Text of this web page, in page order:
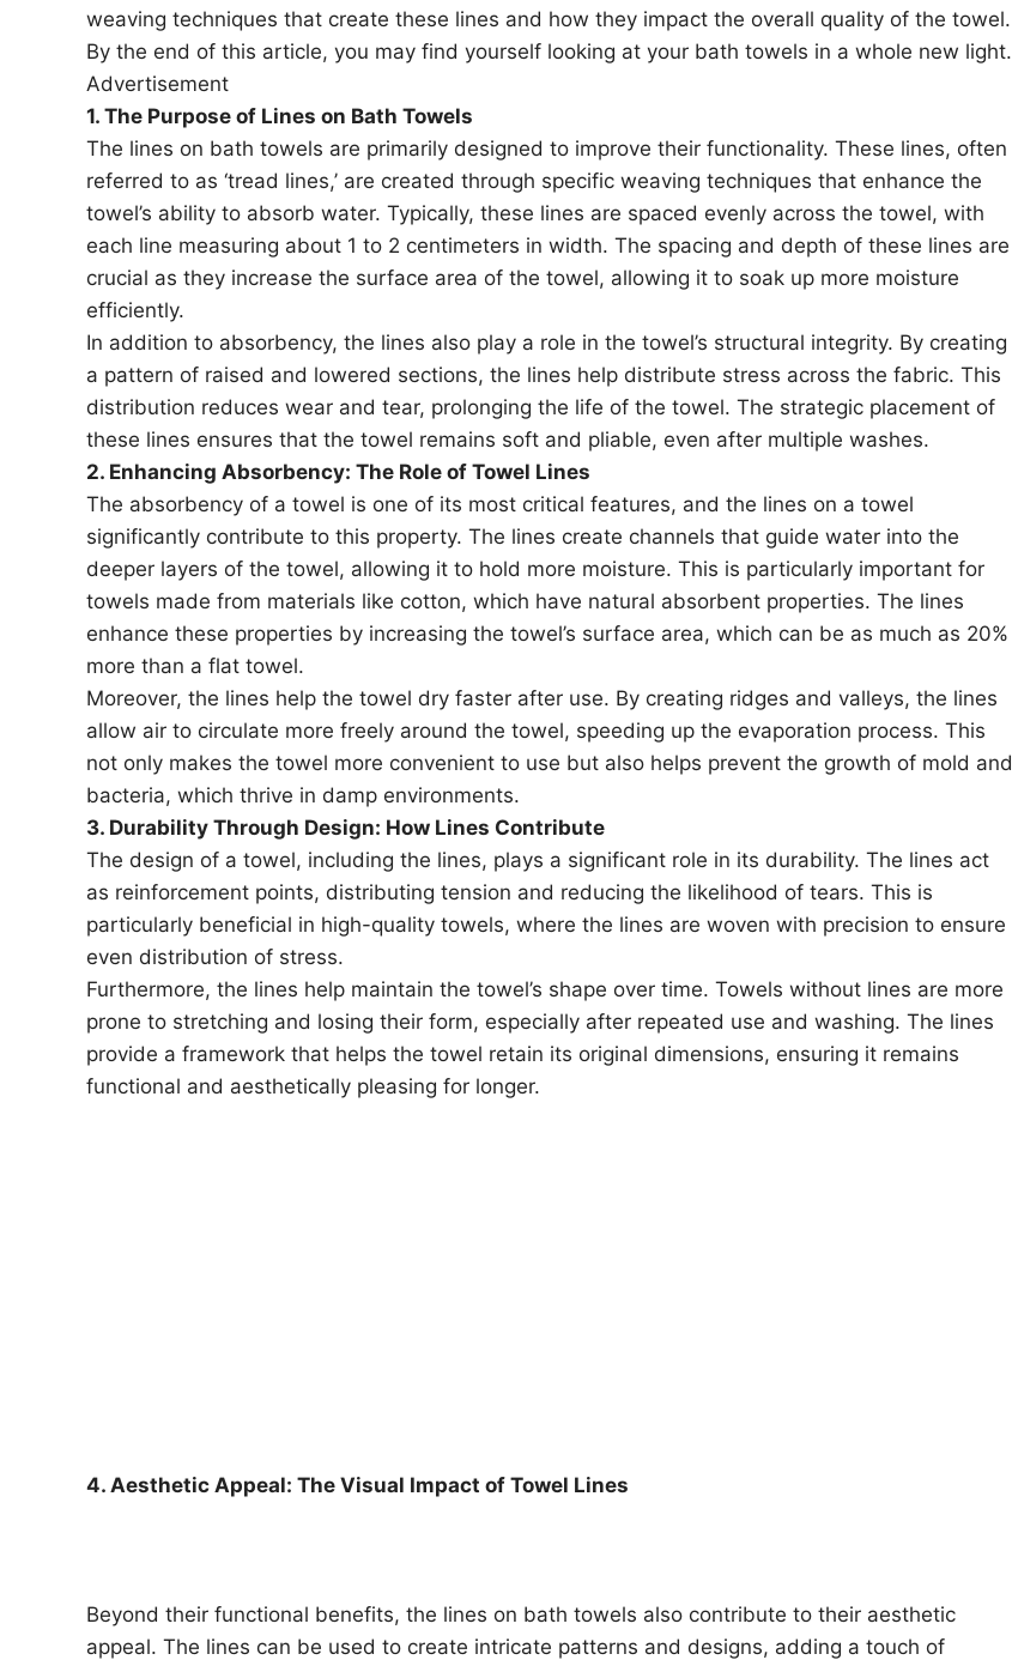
weaving techniques that create these lines and how they impact the overall quality of the towel.
By the end of this article, you may find yourself looking at your bath towels in a whole new light.
Advertisement
1. The Purpose of Lines on Bath Towels
The lines on bath towels are primarily designed to improve their functionality. These lines, often
referred to as ‘tread lines,’ are created through specific weaving techniques that enhance the
towel’s ability to absorb water. Typically, these lines are spaced evenly across the towel, with
each line measuring about 1 to 2 centimeters in width. The spacing and depth of these lines are
crucial as they increase the surface area of the towel, allowing it to soak up more moisture
efficiently.
In addition to absorbency, the lines also play a role in the towel’s structural integrity. By creating
a pattern of raised and lowered sections, the lines help distribute stress across the fabric. This
distribution reduces wear and tear, prolonging the life of the towel. The strategic placement of
these lines ensures that the towel remains soft and pliable, even after multiple washes.
2. Enhancing Absorbency: The Role of Towel Lines
The absorbency of a towel is one of its most critical features, and the lines on a towel
significantly contribute to this property. The lines create channels that guide water into the
deeper layers of the towel, allowing it to hold more moisture. This is particularly important for
towels made from materials like cotton, which have natural absorbent properties. The lines
enhance these properties by increasing the towel’s surface area, which can be as much as 20%
more than a flat towel.
Moreover, the lines help the towel dry faster after use. By creating ridges and valleys, the lines
allow air to circulate more freely around the towel, speeding up the evaporation process. This
not only makes the towel more convenient to use but also helps prevent the growth of mold and
bacteria, which thrive in damp environments.
3. Durability Through Design: How Lines Contribute
The design of a towel, including the lines, plays a significant role in its durability. The lines act
as reinforcement points, distributing tension and reducing the likelihood of tears. This is
particularly beneficial in high-quality towels, where the lines are woven with precision to ensure
even distribution of stress.
Furthermore, the lines help maintain the towel’s shape over time. Towels without lines are more
prone to stretching and losing their form, especially after repeated use and washing. The lines
provide a framework that helps the towel retain its original dimensions, ensuring it remains
functional and aesthetically pleasing for longer.
4. Aesthetic Appeal: The Visual Impact of Towel Lines
Beyond their functional benefits, the lines on bath towels also contribute to their aesthetic
appeal. The lines can be used to create intricate patterns and designs, adding a touch of